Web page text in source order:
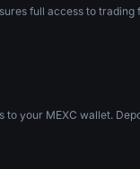
full access to
your MEXC wallet.